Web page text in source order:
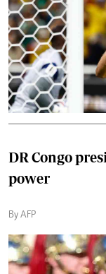
DR Congo
power
By AFP